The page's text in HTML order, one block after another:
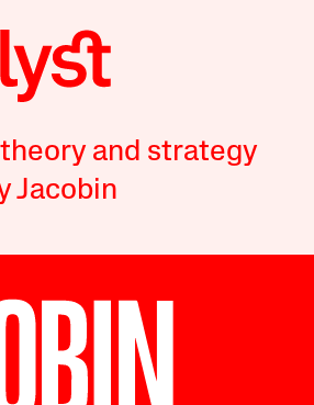
and strategy
Jacobin